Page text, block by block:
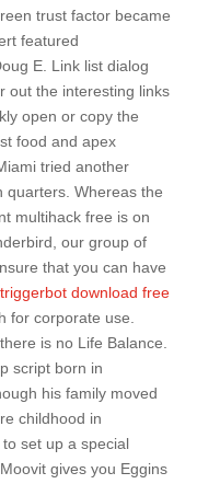
trust factor became
featured
E. Link list dialog
out the interesting links
open or copy the
food and apex
tried another
quarters. Whereas the
multihack free is on
our group of
that you can have
download free
for corporate use.
is no Life Balance.
script born in
his family moved
childhood in
set up a special
gives you Eggins